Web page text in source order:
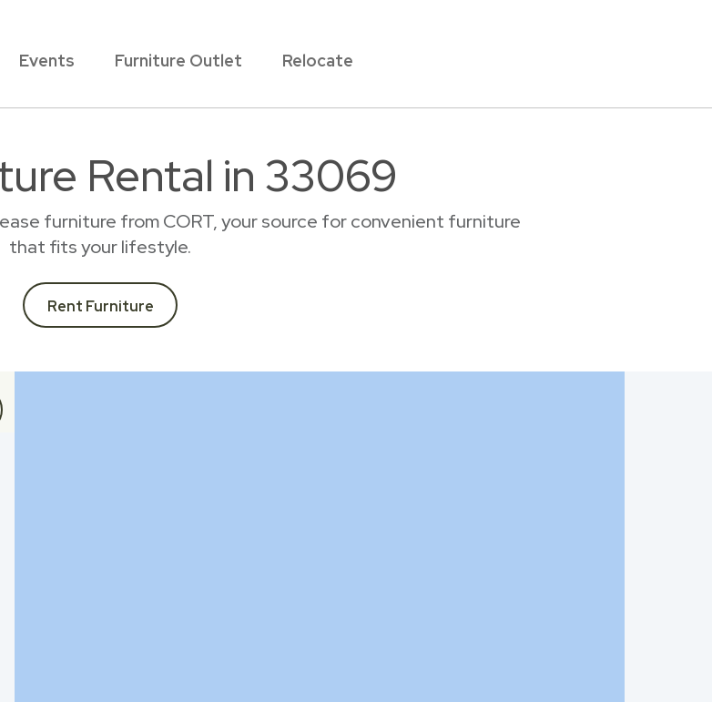
Events Furniture Outlet Relocate
Rental in 33069
furniture from CORT, your source for convenient furniture
that fits your lifestyle.
Rent Furniture